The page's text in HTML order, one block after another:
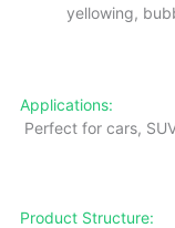
yellowing,
Applications:
Perfect for cars,
Product Structure: